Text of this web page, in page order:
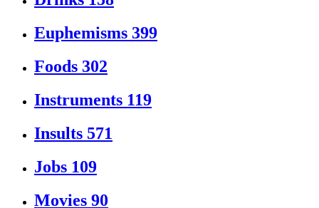
Euphemisms 399
Foods 302
Instruments 119
Insults 571
Jobs 109
Movies 90